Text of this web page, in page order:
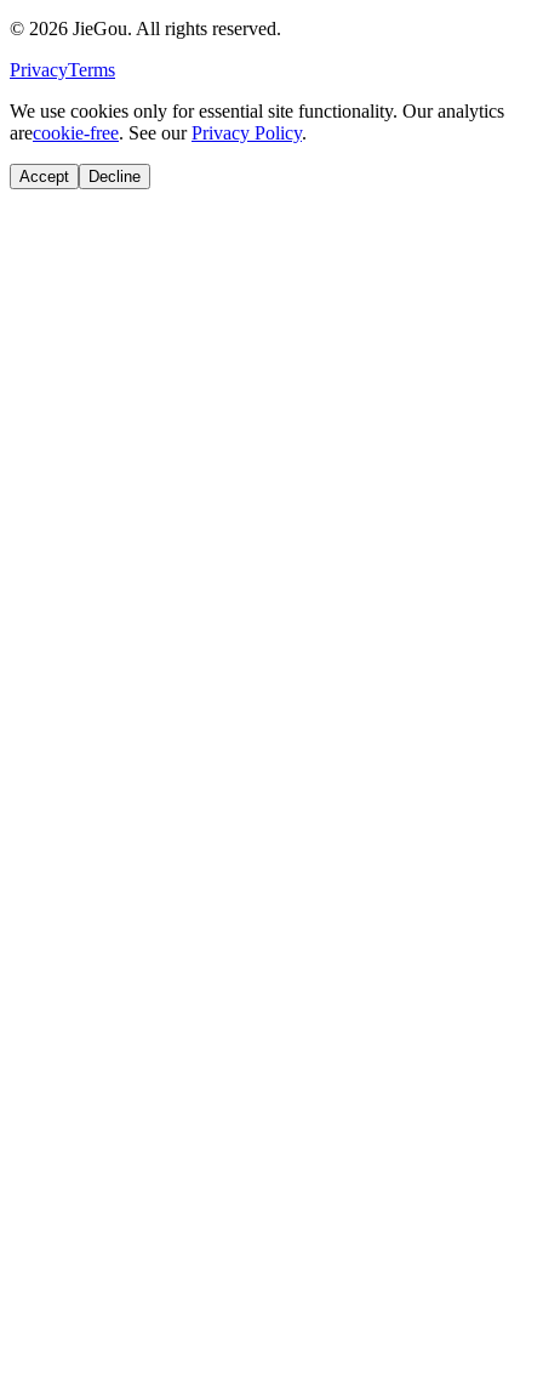
© 2026 JieGou. All rights reserved.
PrivacyTerms
We use cookies only for essential site functionality. Our analytics
arecookie-free. See ourPrivacy Policy.
Accept Decline